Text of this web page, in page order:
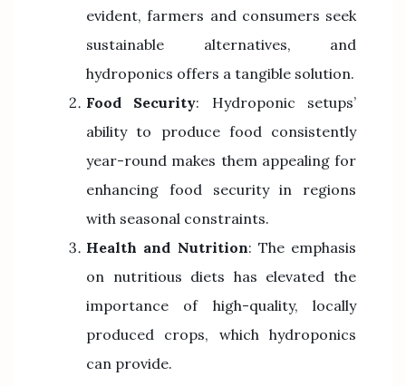
evident, farmers and consumers seek
sustainable alternatives, and
hydroponics offers a tangible solution.
Food Security: Hydroponic setups’
ability to produce food consistently
year-round makes them appealing for
enhancing food security in regions
with seasonal constraints.
Health and Nutrition: The emphasis
on nutritious diets has elevated the
importance of high-quality, locally
produced crops, which hydroponics
can provide.